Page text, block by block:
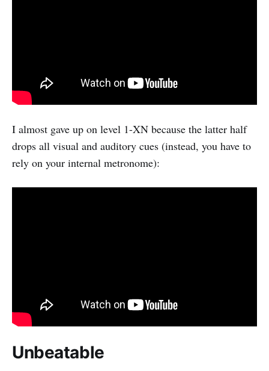
I almost gave up on level 1-XN because the latter half
drops all visual and auditory cues (instead, you have to
rely on your internal metronome):
Unbeatable